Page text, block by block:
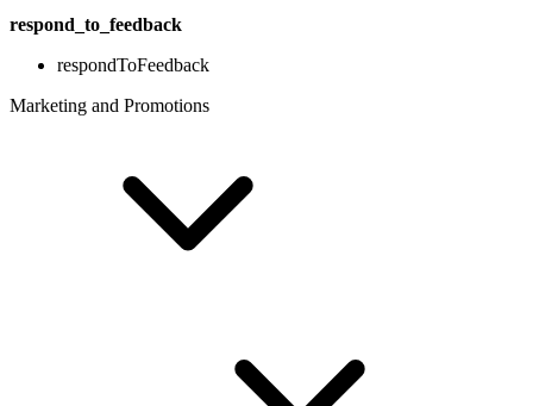
respond_to_feedback
respondToFeedback
Marketing and Promotions